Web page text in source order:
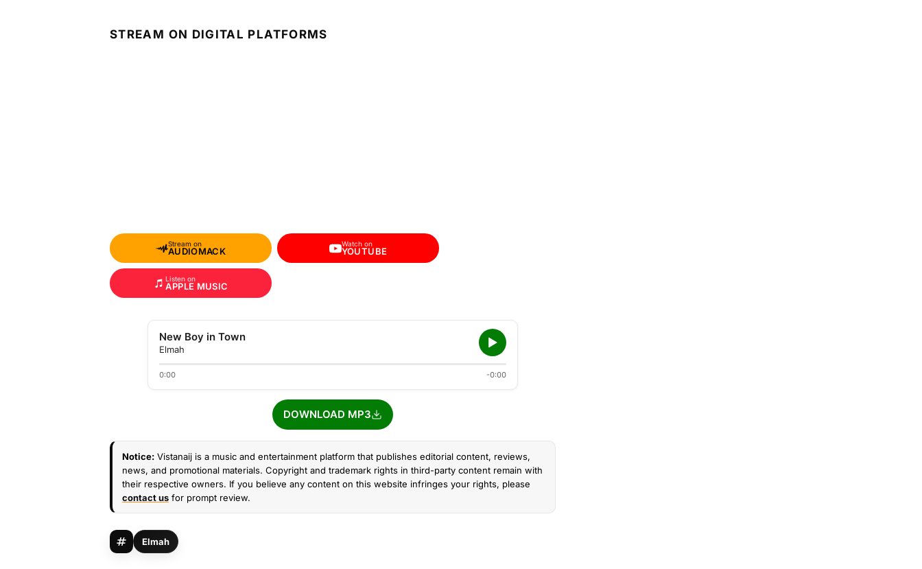
STREAM ON DIGITAL PLATFORMS
Stream on
AUDIOMACK
Watch on
YOUTUBE
Listen on
APPLE MUSIC
New Boy in Town
Elmah
0:00 -0:00
DOWNLOAD MP3
Notice: Vistanaij is a music and entertainment platform that publishes editorial content, reviews,
news, and promotional materials. Copyright and trademark rights in third-party content remain with
their respective owners. If you believe any content on this website infringes your rights, please
contact us for prompt review.
Elmah